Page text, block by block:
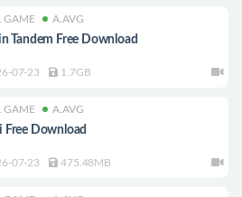
GAME A.AVG
Tandem Free Download
07-23 1.7GB
GAME A.AVG
Free Download
07-23 475.48MB